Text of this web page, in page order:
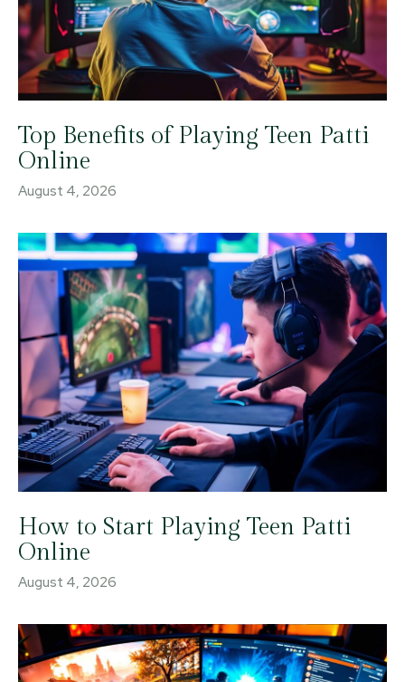
Top Benefits of Playing Teen Patti
Online
August 4, 2026
How to Start Playing Teen Patti
Online
August 4, 2026